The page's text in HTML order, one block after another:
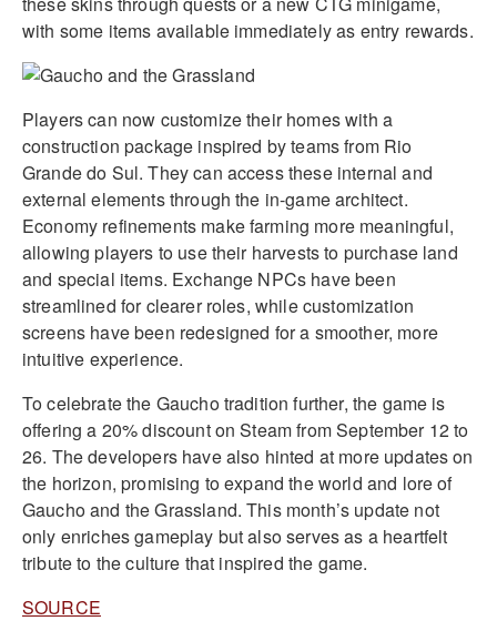
with some items available immediately as entry rewards.
Players can now customize their homes with a
construction package inspired by teams from Rio
Grande do Sul. They can access these internal and
external elements through the in-game architect.
Economy refinements make farming more meaningful,
allowing players to use their harvests to purchase land
and special items. Exchange NPCs have been
streamlined for clearer roles, while customization
screens have been redesigned for a smoother, more
intuitive experience.
To celebrate the Gaucho tradition further, the game is
offering a 20% discount on Steam from September 12 to
26. The developers have also hinted at more updates on
the horizon, promising to expand the world and lore of
Gaucho and the Grassland. This month’s update not
only enriches gameplay but also serves as a heartfelt
tribute to the culture that inspired the game.
SOURCE